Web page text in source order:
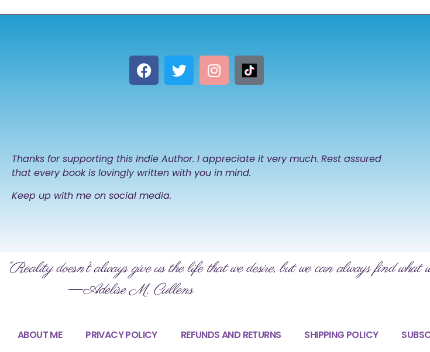
Thanks for supporting this Indie Author. I appreciate it very much. Rest assured
that every book is lovingly written with you in mind.
Keep up with me on social media.
“Reality doesn’t always give us the life that we desire, but we can always find what
―Adelise M. Cullens
ABOUT ME PRIVACY POLICY REFUNDS AND RETURNS SHIPPING POLICY